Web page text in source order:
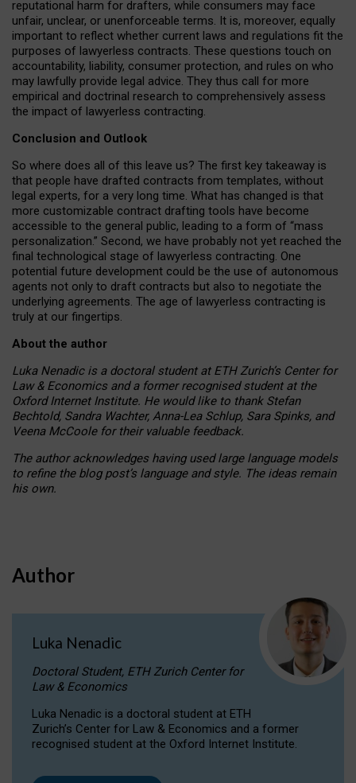
reputational harm for drafters, while consumers may face
unfair, unclear, or unenforceable terms. It is, moreover, equally
important to reflect whether current laws and regulations fit the
purposes of lawyerless contracts. These questions touch on
accountability, liability, consumer protection, and rules on who
may lawfully provide legal advice. They thus call for more
empirical and doctrinal research to comprehensively assess
the impact of lawyerless contracting.
Conclusion and Outlook
So where does all of this leave us? The first key takeaway is
that people have drafted contracts from templates, without
legal experts, for a very long time. What has changed is that
more customizable contract drafting tools have become
accessible to the general public, leading to a form of “mass
personalization.” Second, we have probably not yet reached the
final technological stage of lawyerless contracting. One
potential future development could be the use of autonomous
agents not only to draft contracts but also to negotiate the
underlying agreements. The age of lawyerless contracting is
truly at our fingertips.
About the author
Luka Nenadic is a doctoral student at ETH Zurich’s Center for
Law & Economics and a former recognised student at the
Oxford Internet Institute. He would like to thank Stefan
Bechtold, Sandra Wachter, Anna-Lea Schlup, Sara Spinks, and
Veena McCoole for their valuable feedback.
The author acknowledges having used large language models
to refine the blog post’s language and style. The ideas remain
his own.
Author
Luka Nenadic
Doctoral Student, ETH Zurich Center for
Law & Economics
Luka Nenadic is a doctoral student at ETH
Zurich’s Center for Law & Economics and a former
recognised student at the Oxford Internet Institute.